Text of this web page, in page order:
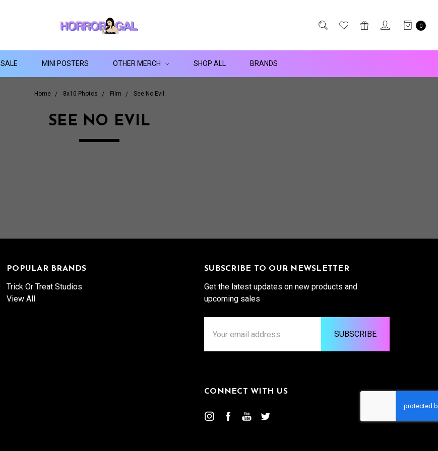
0
SALE MINI POSTERS OTHER MERCH SHOP ALL BRANDS
Home 8x10 Photos Film See No Evil
SEE NO EVIL
POPULAR BRANDS
Trick Or Treat Studios
View All
SUBSCRIBE TO OUR NEWSLETTER
Get the latest updates on new products and
upcoming sales
Address
CONNECT WITH US